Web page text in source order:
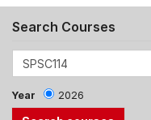
Search Courses
Year 2026